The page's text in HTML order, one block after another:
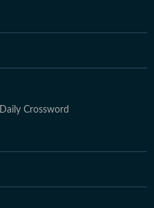
Daily Crossword